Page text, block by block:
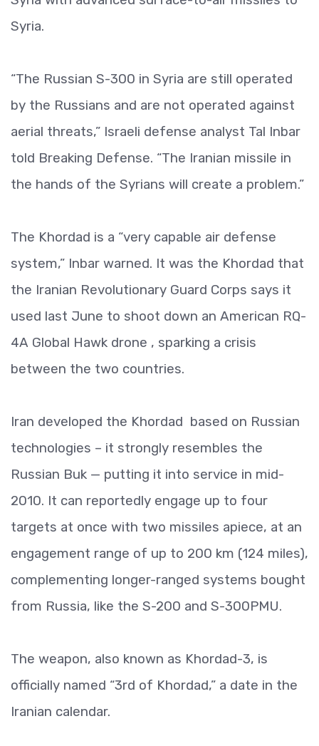
Syria.
“The Russian S-300 in Syria are still operated
by the Russians and are not operated against
aerial threats,” Israeli defense analyst Tal Inbar
told Breaking Defense. “The Iranian missile in
the hands of the Syrians will create a problem.”
The Khordad is a “very capable air defense
system,” Inbar warned. It was the Khordad that
the Iranian Revolutionary Guard Corps says it
used last June to shoot down an American RQ-
4A Global Hawk drone , sparking a crisis
between the two countries.
Iran developed the Khordad based on Russian
technologies – it strongly resembles the
Russian Buk — putting it into service in mid-
2010. It can reportedly engage up to four
targets at once with two missiles apiece, at an
engagement range of up to 200 km (124 miles),
complementing longer-ranged systems bought
from Russia, like the S-200 and S-300PMU.
The weapon, also known as Khordad-3, is
officially named “3rd of Khordad,” a date in the
Iranian calendar.